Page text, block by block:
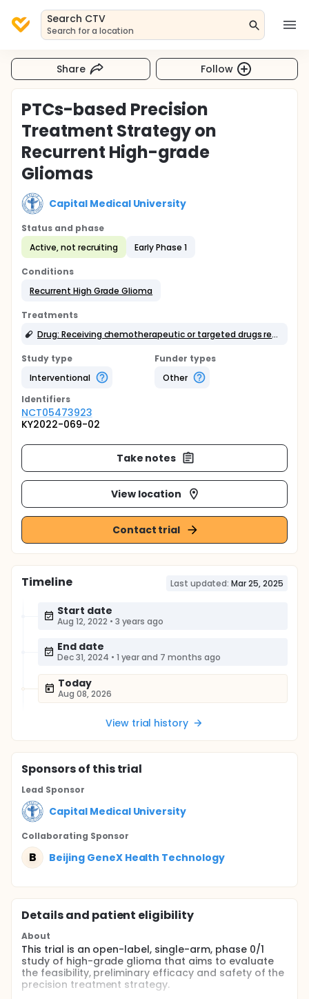
Search CTV
Search for a location
Share Follow
PTCs-based Precision
Treatment Strategy on
Recurrent High-grade
Gliomas
Capital Medical University
Status and phase
Active, not recruiting
Early Phase 1
Conditions
Recurrent High Grade Glioma
Treatments
Drug: Receiving chemotherapeutic or targeted drugs recommended by molecular tumor board.
Study type
Interventional
Funder types
Other
Identifiers
NCT05473923
KY2022-069-02
Take notes
View location
Contact trial
Timeline Last updated: Mar 25, 2025
Start date
Aug 12, 2022 • 3 years ago
End date
Dec 31, 2024 • 1 year and 7 months ago
Today
Aug 08, 2026
View trial history
Sponsorsof this trial
Lead Sponsor
Capital Medical University
Collaborating Sponsor
B Beijing GeneX Health Technology
Details and patient eligibility
About
This trial is an open-label, single-arm, phase 0/1
study of high-grade glioma that aims to evaluate
the feasibility, preliminary efficacy and safety of the
precision treatment strategy.